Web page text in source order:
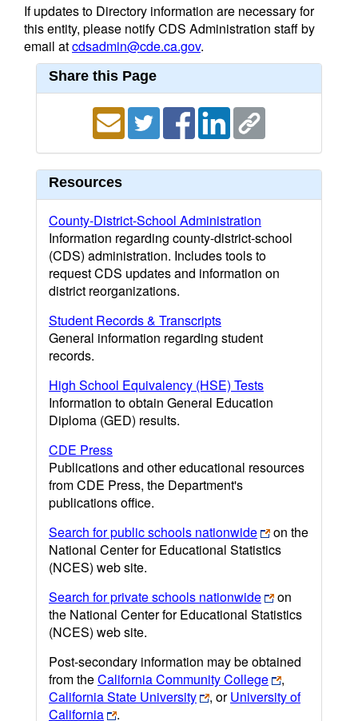
If updates to Directory information are necessary for
this entity, please notify CDS Administration staff by
email atcdsadmin@cde.ca.gov.
Share this Page
Resources
County-District-School Administration
Information regarding county-district-school
(CDS) administration. Includes tools to
request CDS updates and information on
district reorganizations.
Student Records & Transcripts
General information regarding student
records.
High School Equivalency (HSE) Tests
Information to obtain General Education
Diploma (GED) results.
CDE Press
Publications and other educational resources
from CDE Press, the Department's
publications office.
Search for public schools nationwide
on the
National Center for Educational Statistics
(NCES) web site.
Search for private schools nationwide
on
the National Center for Educational Statistics
(NCES) web site.
Post-secondary information may be obtained
from theCalifornia Community College
,
California State University
, orUniversity of
California
.